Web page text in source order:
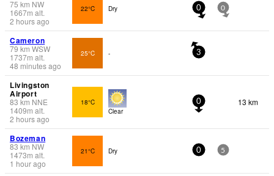
75 km NW
1667m alt.
2 hours ago
22°C Dry 0 0
Cameron
79 km WSW
1737m alt.
48 minutes ago
25°C - 3
Livingston
Airport
83 km NNE
1409m alt.
2 hours ago
18°C
Clear
0 13 km
Bozeman
83 km NW
1473m alt.
1 hour ago
21°C Dry 0 5